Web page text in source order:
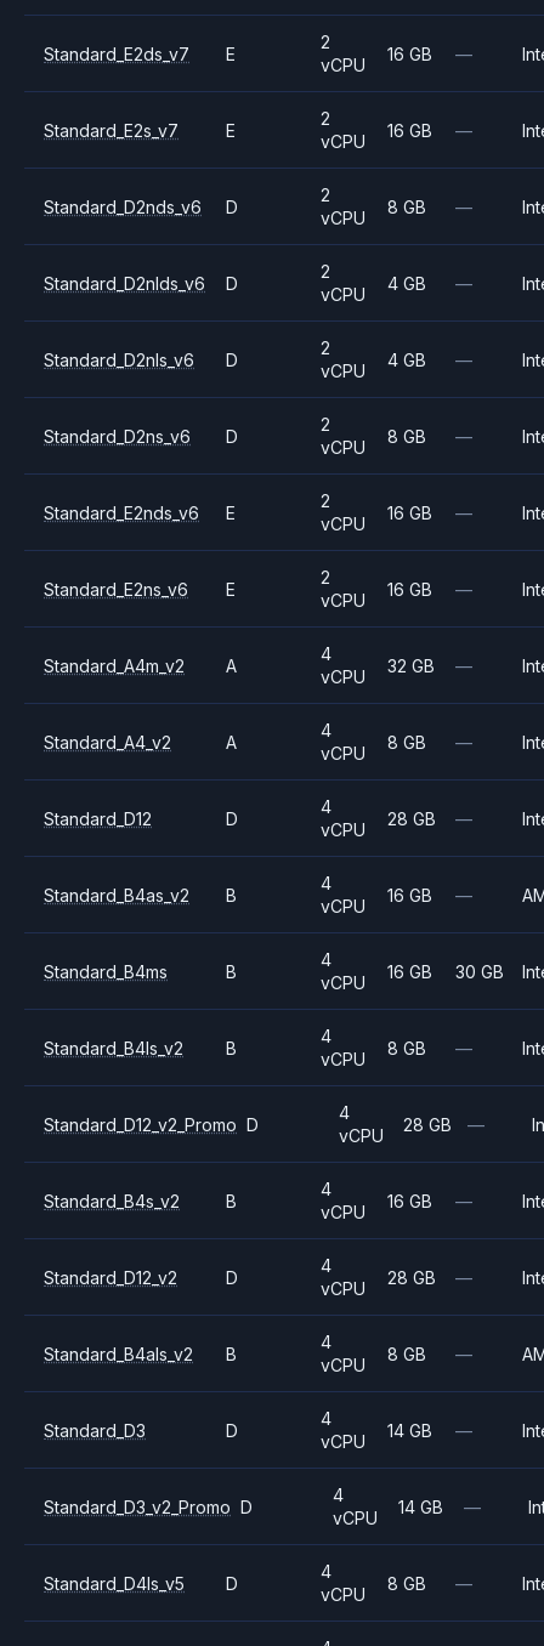
Standard_E2ds_v7 E
2
vCPU
16 GB —
Standard_E2s_v7 E
2
vCPU
16 GB —
Standard_D2nds_v6 D
2
vCPU
8 GB —
Standard_D2nlds_v6 D
2
vCPU
4 GB —
Standard_D2nls_v6 D
2
vCPU
4 GB —
Standard_D2ns_v6 D
2
vCPU
8 GB —
Standard_E2nds_v6 E
2
vCPU
16 GB —
Standard_E2ns_v6 E
2
vCPU
16 GB —
Standard_A4m_v2 A
4
vCPU
32 GB —
Standard_A4_v2 A
4
vCPU
8 GB —
Standard_D12 D
4
vCPU
28 GB —
Standard_B4as_v2 B
4
vCPU
16 GB —
Standard_B4ms B
4
vCPU
16 GB 30 GB
Standard_B4ls_v2 B
4
vCPU
8 GB —
Standard_D12_v2_Promo D
4
vCPU
28 GB —
Standard_B4s_v2 B
4
vCPU
16 GB —
Standard_D12_v2 D
4
vCPU
28 GB —
Standard_B4als_v2 B
4
vCPU
8 GB —
Standard_D3 D
4
vCPU
14 GB —
Standard_D3_v2_Promo D
4
vCPU
14 GB —
Standard_D4ls_v5 D
4
vCPU
8 GB —